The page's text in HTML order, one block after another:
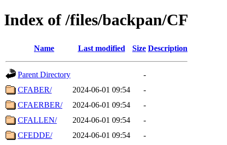
Index of /files/backpan/CF
Name Last modified Size Description
Parent Directory
-
CFABER/
2024-06-01 09:54
-
CFAERBER/
2024-06-01 09:54
-
CFALLEN/
2024-06-01 09:54
-
CFEDDE/
2024-06-01 09:54
-